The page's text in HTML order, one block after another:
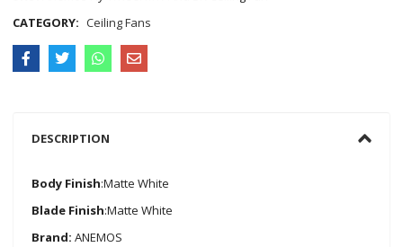
CATEGORY: Ceiling Fans
DESCRIPTION
Body Finish:Matte White
Blade Finish:Matte White
Brand: ANEMOS